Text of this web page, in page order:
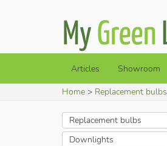
Articles Showroom
Home Replacement bulbs
Replacement bulbs
Downlights